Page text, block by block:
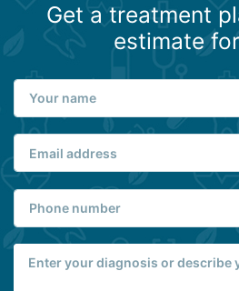
Get a treatment
estimate